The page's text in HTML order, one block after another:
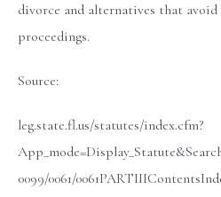
divorce and alternatives that
proceedings.
Source:
leg.state.fl.us/statutes/index.cfm?
0099/0061/